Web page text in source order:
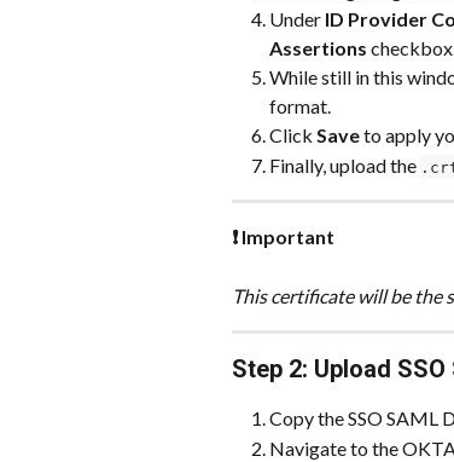
Under ID Provider
Assertions
While still in this
format.
Click Save to apply
Finally, upload the
❗ Important
This certificate will be the
Step 2: Upload
Copy the SSO SAML
Navigate to the